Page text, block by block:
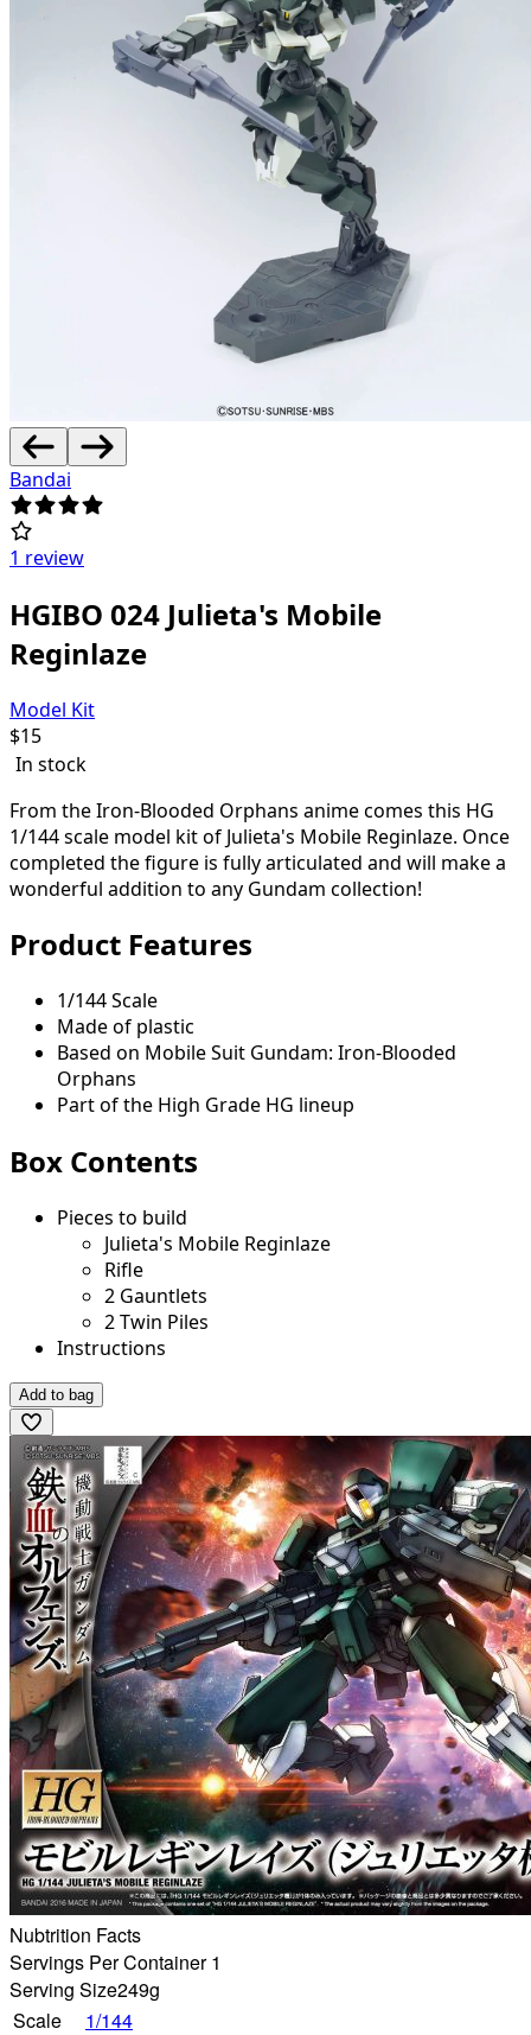
Bandai
1 review
HGIBO 024 Julieta's Mobile
Reginlaze
Model Kit
$15
In stock
From the Iron-Blooded Orphans anime comes this HG
1/144 scale model kit of Julieta's Mobile Reginlaze. Once
completed the figure is fully articulated and will make a
wonderful addition to any Gundam collection!
Product Features
1/144 Scale
Made of plastic
Based on Mobile Suit Gundam: Iron-Blooded
Orphans
Part of the High Grade HG lineup
Box Contents
Pieces to build
Julieta's Mobile Reginlaze
Rifle
2 Gauntlets
2 Twin Piles
Instructions
Add to bag
Nubtrition Facts
Servings Per Container 1
Serving Size249g
Scale
1/144